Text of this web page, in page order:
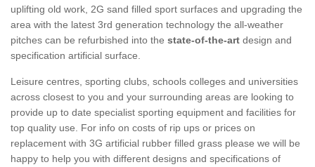
uplifting old work, 2G sand filled sport surfaces and upgrading the
area with the latest 3rd generation technology the all-weather
pitches can be refurbished into the state-of-the-art design and
specification artificial surface.
Leisure centres, sporting clubs, schools colleges and universities
across closest to you and your surrounding areas are looking to
provide up to date specialist sporting equipment and facilities for
top quality use. For info on costs of rip ups or prices on
replacement with 3G artificial rubber filled grass please we will be
happy to help you with different designs and specifications of